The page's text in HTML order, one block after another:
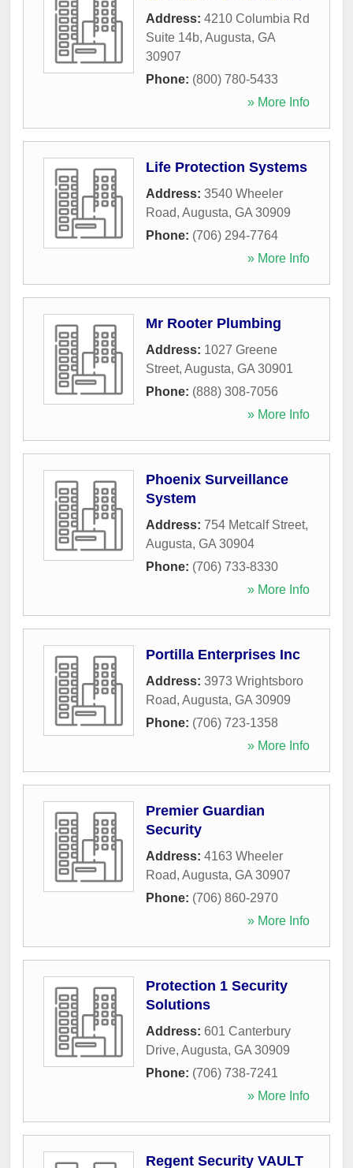
Address: 4210 Columbia Rd
Suite 14b, Augusta, GA
30907
Phone: (800) 780-5433
» More Info
Life Protection Systems
Address: 3540 Wheeler
Road, Augusta, GA 30909
Phone: (706) 294-7764
» More Info
Mr Rooter Plumbing
Address: 1027 Greene
Street, Augusta, GA 30901
Phone: (888) 308-7056
» More Info
Phoenix Surveillance
System
Address: 754 Metcalf Street,
Augusta, GA 30904
Phone: (706) 733-8330
» More Info
Portilla Enterprises Inc
Address: 3973 Wrightsboro
Road, Augusta, GA 30909
Phone: (706) 723-1358
» More Info
Premier Guardian
Security
Address: 4163 Wheeler
Road, Augusta, GA 30907
Phone: (706) 860-2970
» More Info
Protection 1 Security
Solutions
Address: 601 Canterbury
Drive, Augusta, GA 30909
Phone: (706) 738-7241
» More Info
Regent Security VAULT